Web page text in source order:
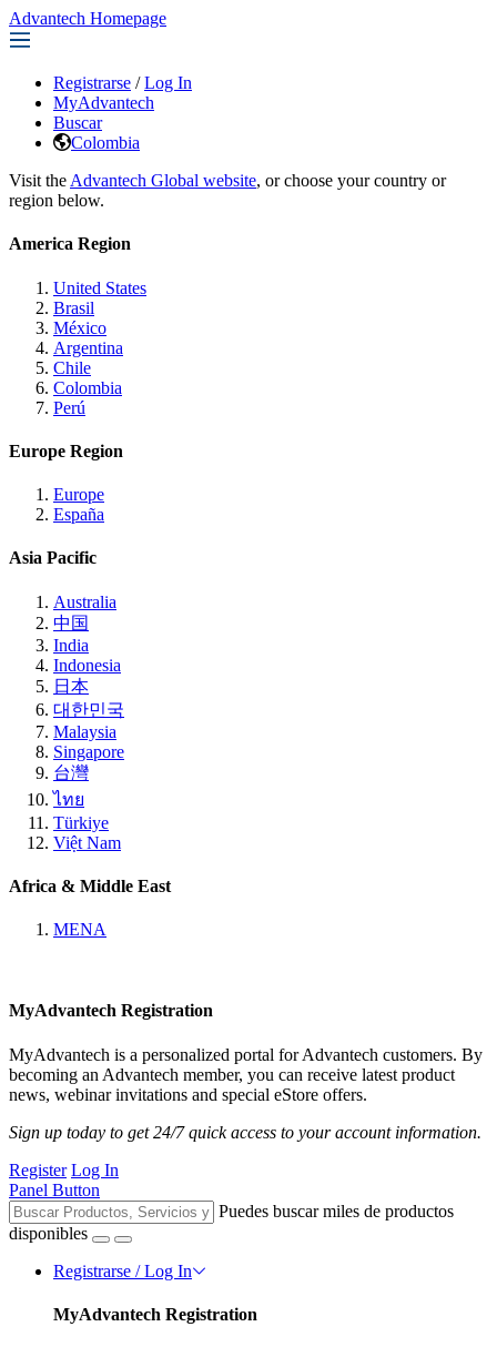
Advantech Homepage
Registrarse / Log In
MyAdvantech
Buscar
Colombia
Visit the Advantech Global website, or choose your country or
region below.
America Region
United States
Brasil
México
Argentina
Chile
Colombia
Perú
Europe Region
Europe
España
Asia Pacific
Australia
中国
India
Indonesia
日本
대한민국
Malaysia
Singapore
台灣
ไทย
Türkiye
Việt Nam
Africa & Middle East
MENA
MyAdvantech Registration
MyAdvantech is a personalized portal for Advantech customers. By
becoming an Advantech member, you can receive latest product
news, webinar invitations and special eStore offers.
Sign up today to get 24/7 quick access to your account information.
Register Log In
Panel Button
Puedes buscar miles de productos
disponibles
Registrarse / Log In
MyAdvantech Registration